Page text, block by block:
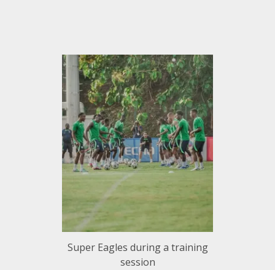
Super Eagles during a training
session